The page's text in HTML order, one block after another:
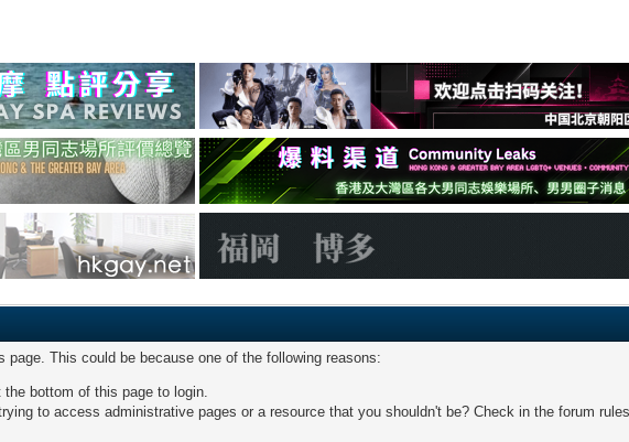
This could be because one of the following reasons:
bottom of this page to login.
to access administrative pages or a resource that you shouldn't be? Check in the forum